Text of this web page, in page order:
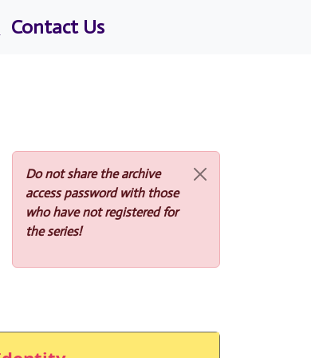
Contact Us
Do not share the archive
access password with those
who have not registered for
the series!